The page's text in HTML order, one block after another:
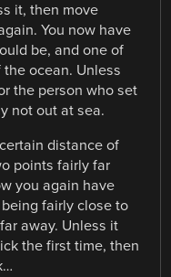
it, then move
You now have
be, and one of
ocean. Unless
the person who set
not out at sea.
distance of
points fairly far
you again have
fairly close to
away. Unless it
the first time, then